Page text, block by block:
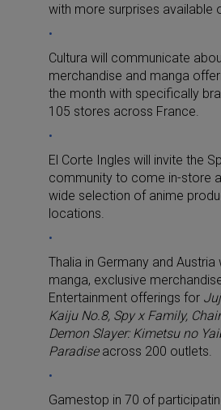
with more surprises available
Cultura will communicate
merchandise and manga
the month with specifically
105 stores across France.
El Corte Ingles will invite the
community to come in-store
wide selection of anime
locations.
Thalia in Germany and Austria
manga, exclusive
Entertainment offerings for
Kaiju No.8, Spy x Family,
Demon Slayer: Kimetsu no
Paradiseacross 200 outlets.
Gamestop in 70 of